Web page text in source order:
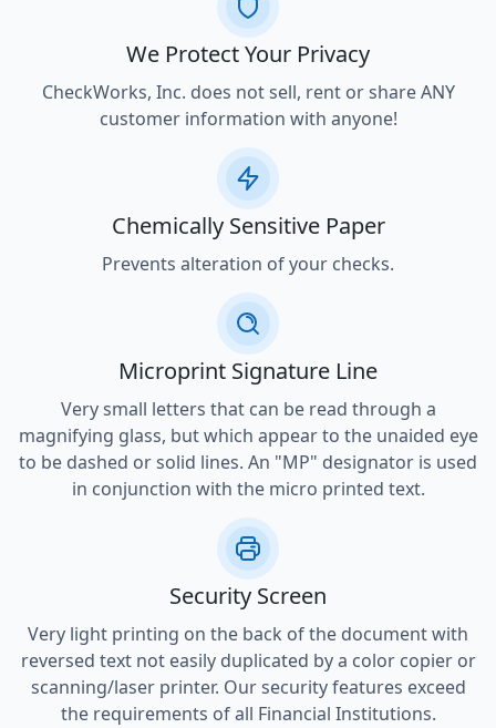
We Protect Your Privacy
CheckWorks, Inc. does not sell, rent or share ANY
customer information with anyone!
Chemically Sensitive Paper
Prevents alteration of your checks.
Microprint Signature Line
Very small letters that can be read through a
magnifying glass, but which appear to the unaided eye
to be dashed or solid lines. An "MP" designator is used
in conjunction with the micro printed text.
Security Screen
Very light printing on the back of the document with
reversed text not easily duplicated by a color copier or
scanning/laser printer. Our security features exceed
the requirements of all Financial Institutions.